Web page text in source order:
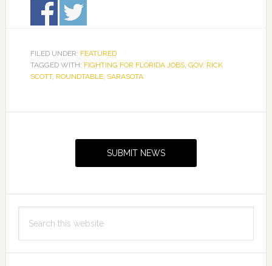
FILED UNDER: FEATURED
TAGGED WITH: FIGHTING FOR FLORIDA JOBS, GOV. RICK
SCOTT, ROUNDTABLE, SARASOTA
SUBMIT NEWS
this